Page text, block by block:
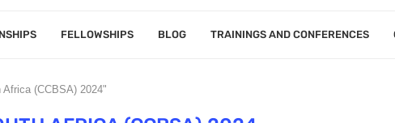
FELLOWSHIPS BLOG TRAININGS AND CONFERENCES
(CCBSA) 2024"